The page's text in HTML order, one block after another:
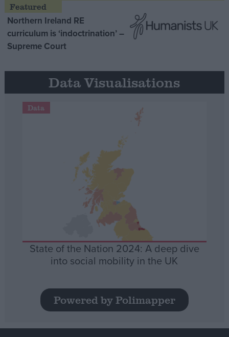
Northern Ireland RE
curriculum is ‘indoctrination’ –
Supreme Court
Data Visualisations
Data
State of the Nation 2024: A deep dive
into social mobility in the UK
Powered by Polimapper